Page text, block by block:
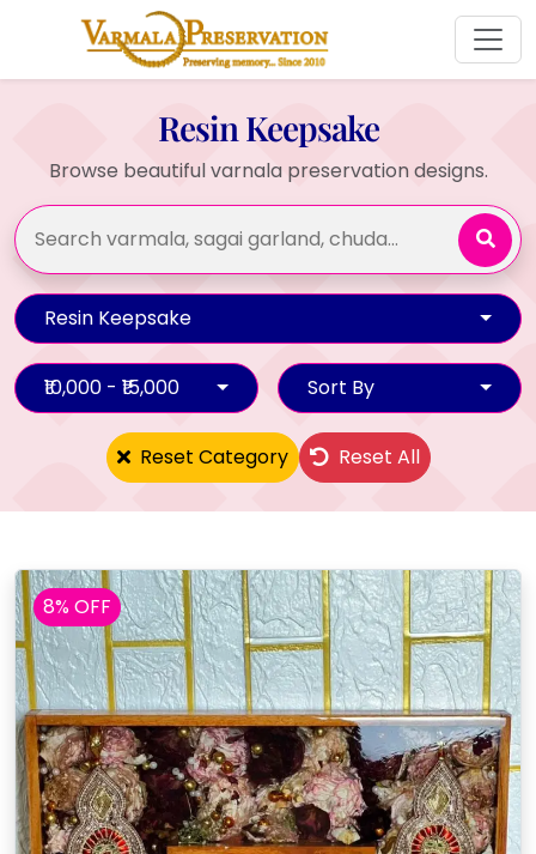
Resin Keepsake
Browse beautiful varnala preservation designs.
Resin Keepsake
₹10,000 - ₹15,000 Sort By
Reset Category Reset All
8% OFF